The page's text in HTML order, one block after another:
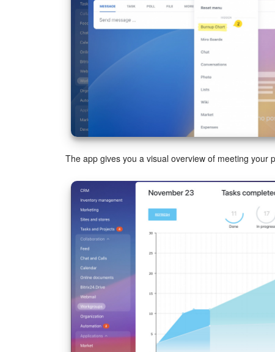
The app gives you a visual overview of meeting your